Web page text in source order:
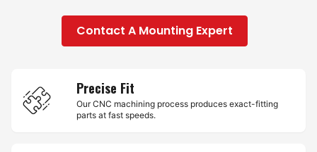
Contact A Mounting Expert
Precise Fit
Our CNC machining process produces exact-fitting
parts at fast speeds.